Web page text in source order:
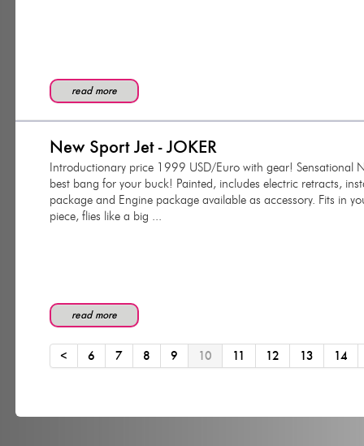
read more
New Sport Jet - JOKER
Introductionary price 1999 USD/Euro with gear! Sensational
best bang for your buck! Painted, includes electric retracts,
package and Engine package available as accessory. Fits in
piece, flies like a big ...
read more
< 6 7 8 9 10 11 12 13 14